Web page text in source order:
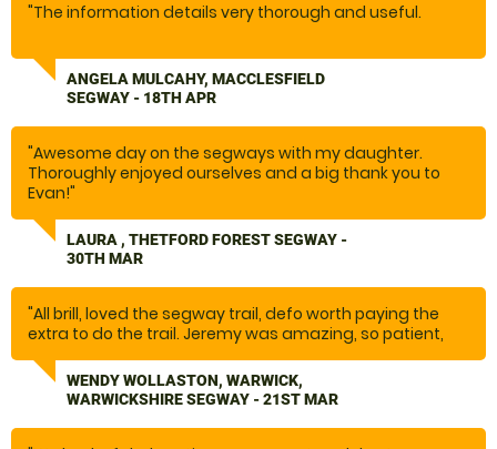
"The information details very thorough and useful.
We thoroughly enjoyed our experience. Easy to get to.
Instructor was really good. I was quite anxious, he was
spot on. Excellent location. We’ll come again in the
future. And would recommend you to friends and
family."
ANGELA MULCAHY, MACCLESFIELD
SEGWAY - 18TH APR
"Awesome day on the segways with my daughter.
Thoroughly enjoyed ourselves and a big thank you to
Evan!"
LAURA , THETFORD FOREST SEGWAY -
30TH MAR
"All brill, loved the segway trail, defo worth paying the
extra to do the trail. Jeremy was amazing, so patient,
fully prepared, one of the best experiences we have
done. We will definitely be back. It was so much fun."
WENDY WOLLASTON, WARWICK,
WARWICKSHIRE SEGWAY - 21ST MAR